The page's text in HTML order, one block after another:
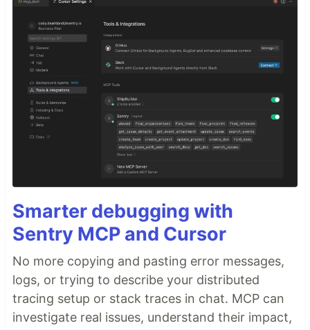
Smarter debugging with
Sentry MCP and Cursor
No more copying and pasting error messages,
logs, or trying to describe your distributed
tracing setup or stack traces in chat. MCP can
investigate real issues, understand their impact,